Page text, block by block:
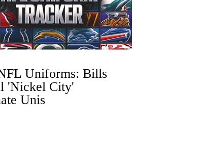
Uniforms: Bills
'Nickel City'
Unis